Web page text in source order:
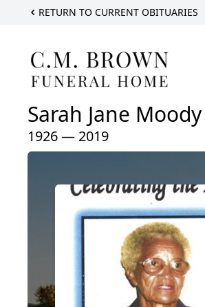
RETURN TO CURRENT OBITUARIES
Sarah Jane Moody
1926 — 2019